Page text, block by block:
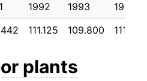
-0.55%
1.07%
1992 1993
1994
111.125 109.800 111.392
plants